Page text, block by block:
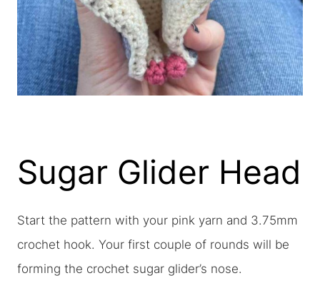
Sugar Glider Head
Start the pattern with your pink yarn and 3.75mm
crochet hook. Your first couple of rounds will be
forming the crochet sugar glider’s nose.